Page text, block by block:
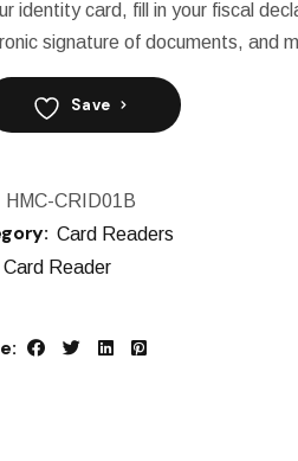
identity card, fill in your fiscal
signature of documents, and
Save
HMC-CRID01B
Card Readers
Card Reader